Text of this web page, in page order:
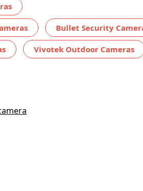
Bullet Security
Vivotek Outdoor Cameras